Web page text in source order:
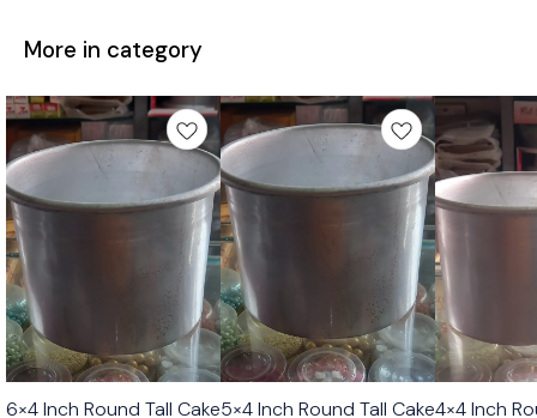
More in category
6×4 Inch Round Tall Cake
5×4 Inch Round Tall Cake4×4 Inch